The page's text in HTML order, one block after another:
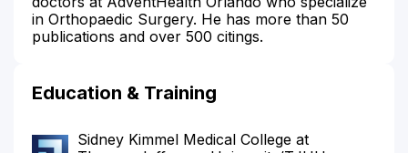
in Orthopaedic Surgery. He has more than 50
publications and over 500 citings.
Education & Training
Sidney Kimmel Medical College at